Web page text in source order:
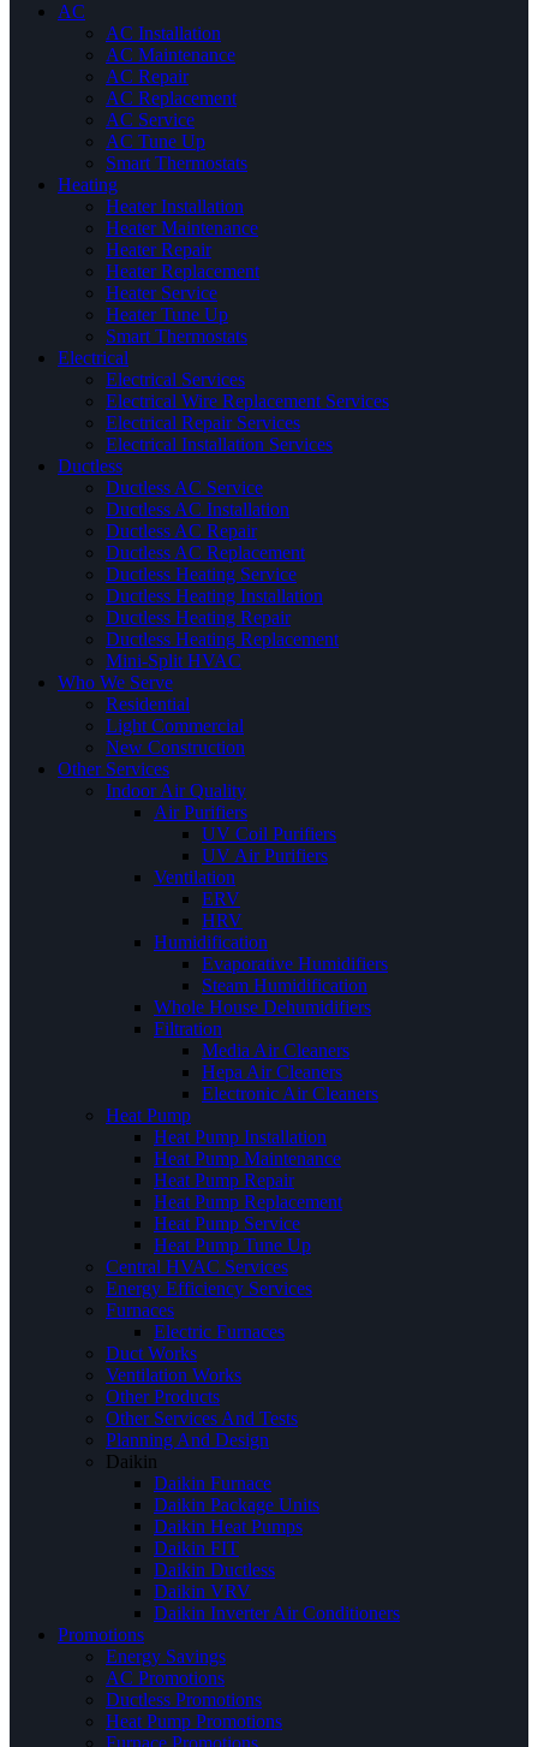
AC
AC Installation
AC Maintenance
AC Repair
AC Replacement
AC Service
AC Tune Up
Smart Thermostats
Heating
Heater Installation
Heater Maintenance
Heater Repair
Heater Replacement
Heater Service
Heater Tune Up
Smart Thermostats
Electrical
Electrical Services
Electrical Wire Replacement Services
Electrical Repair Services
Electrical Installation Services
Ductless
Ductless AC Service
Ductless AC Installation
Ductless AC Repair
Ductless AC Replacement
Ductless Heating Service
Ductless Heating Installation
Ductless Heating Repair
Ductless Heating Replacement
Mini-Split HVAC
Who We Serve
Residential
Light Commercial
New Construction
Other Services
Indoor Air Quality
Air Purifiers
UV Coil Purifiers
UV Air Purifiers
Ventilation
ERV
HRV
Humidification
Evaporative Humidifiers
Steam Humidification
Whole House Dehumidifiers
Filtration
Media Air Cleaners
Hepa Air Cleaners
Electronic Air Cleaners
Heat Pump
Heat Pump Installation
Heat Pump Maintenance
Heat Pump Repair
Heat Pump Replacement
Heat Pump Service
Heat Pump Tune Up
Central HVAC Services
Energy Efficiency Services
Furnaces
Electric Furnaces
Duct Works
Ventilation Works
Other Products
Other Services And Tests
Planning And Design
Daikin
Daikin Furnace
Daikin Package Units
Daikin Heat Pumps
Daikin FIT
Daikin Ductless
Daikin VRV
Daikin Inverter Air Conditioners
Promotions
Energy Savings
AC Promotions
Ductless Promotions
Heat Pump Promotions
Furnace Promotions